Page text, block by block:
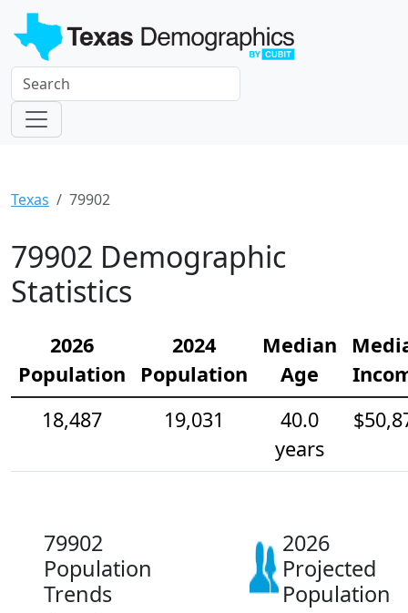
Texas 79902
79902 Demographic
Statistics
2026
Population
2024
Population
Median
Age
18,487
19,031
40.0
years
79902
Population
Trends
2026
Projected
Population